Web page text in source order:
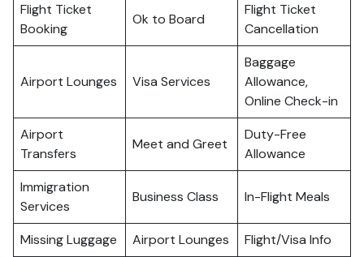
Flight Ticket
Booking
Ok to Board
Flight Ticket
Cancellation
Airport Lounges Visa Services
Baggage
Allowance,
Online Check-in
Airport
Transfers
Meet and Greet
Duty-Free
Allowance
Immigration
Services
Business Class In-Flight Meals
Missing Luggage Airport Lounges
Flight/Visa Info